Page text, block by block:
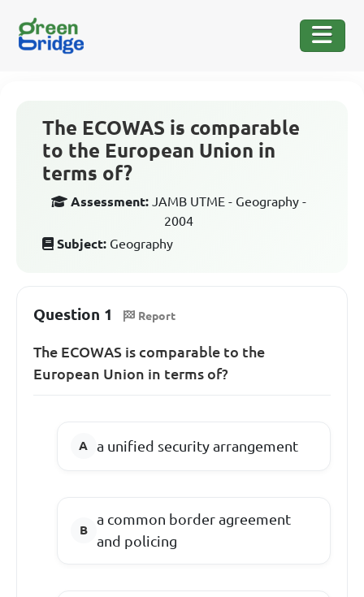
The ECOWAS is comparable
to the European Union in
terms of?
Assessment: JAMB UTME - Geography -
2004
Subject: Geography
Question 1 Report
The ECOWAS is comparable to the
European Union in terms of?
a unified security arrangement
a common border agreement
and policing